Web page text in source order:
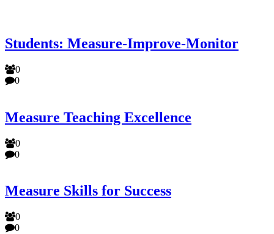
Students: Measure-Improve-Monitor
0
0
Measure Teaching Excellence
0
0
Measure Skills for Success
0
0